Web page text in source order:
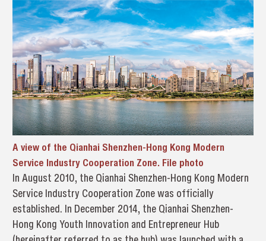
A view of the Qianhai Shenzhen-Hong Kong Modern
Service Industry Cooperation Zone. File photo
In August 2010, the Qianhai Shenzhen-Hong Kong Modern
Service Industry Cooperation Zone was officially
established. In December 2014, the Qianhai Shenzhen-
Hong Kong Youth Innovation and Entrepreneur Hub